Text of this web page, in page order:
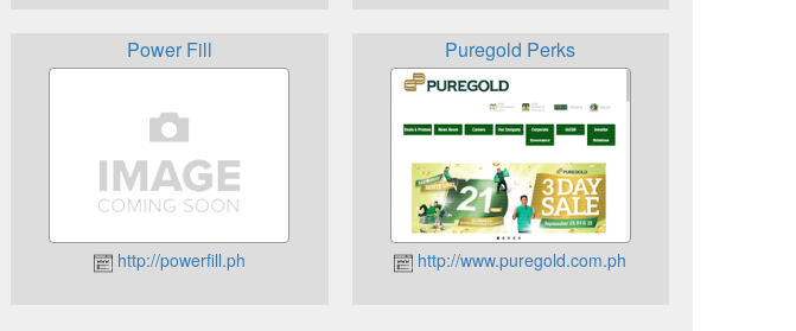
Power Fill
http://powerfill.ph
Puregold Perks
http://www.puregold.com.ph